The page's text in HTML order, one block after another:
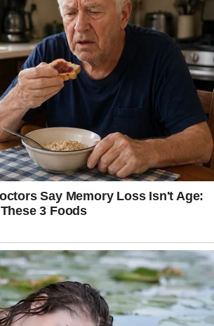
He kept asking me to serve
and soon his friends started
same way.